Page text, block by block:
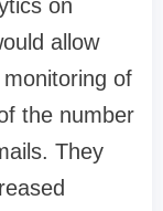
on
allow
of
the number
They